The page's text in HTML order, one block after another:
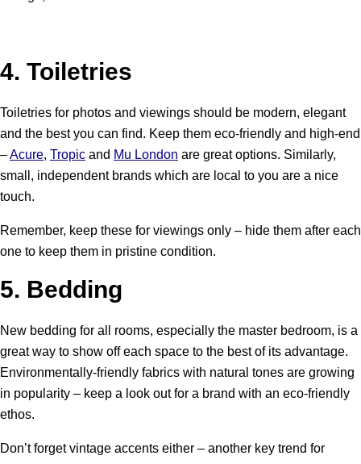
4. Toiletries
Toiletries for photos and viewings should be modern, elegant
and the best you can find. Keep them eco-friendly and high-end
–Acure, Tropicand Mu London are great options. Similarly,
small, independent brands which are local to you are a nice
touch.
Remember, keep these for viewings only – hide them after each
one to keep them in pristine condition.
5. Bedding
New bedding for all rooms, especially the master bedroom, is a
great way to show off each space to the best of its advantage.
Environmentally-friendly fabrics with natural tones are growing
in popularity – keep a look out for a brand with an eco-friendly
ethos.
Don’t forget vintage accents either – another key trend for